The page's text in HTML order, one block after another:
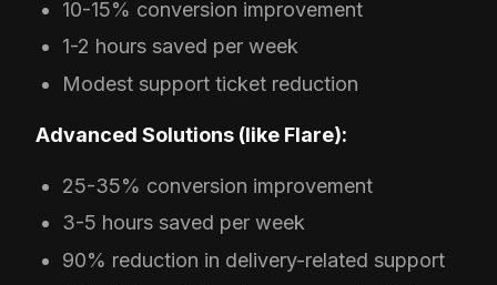
10-15% conversion improvement
1-2 hours saved per week
Modest support ticket reduction
Advanced Solutions (like Flare):
25-35% conversion improvement
3-5 hours saved per week
90% reduction in delivery-related support